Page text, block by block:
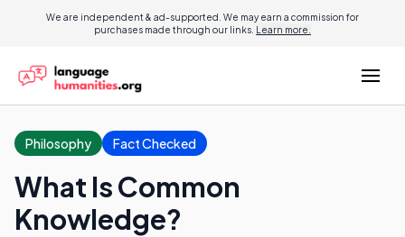
We are independent & ad-supported. We may earn a commission for
purchases made through our links. Learn more.
Philosophy Fact Checked
What Is Common
Knowledge?